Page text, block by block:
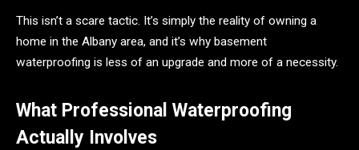
This isn’t a scare tactic. It’s simply the reality of owning a
home in the Albany area, and it’s why basement
waterproofing is less of an upgrade and more of a necessity.
What Professional Waterproofing
Actually Involves